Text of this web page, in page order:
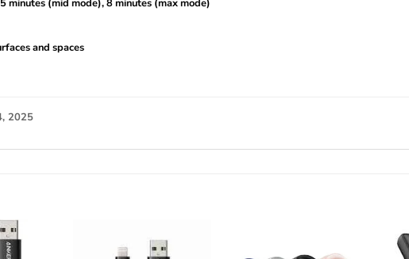
minutes (mid mode), 8 minutes (max mode)
and spaces
2025